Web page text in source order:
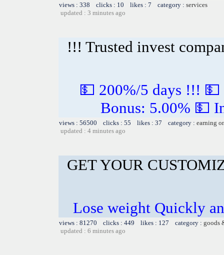
views : 338 clicks : 10 likes : 7 category : services
updated : 3 minutes ago
!!! Trusted invest
💵 200%/5 days !!!
Bonus: 5.00% 💵
views : 56500 clicks : 55 likes : 37 category : earning
updated : 4 minutes ago
GET YOUR
Lose weight Quickly
views : 81270 clicks : 449 likes : 127 category : goods
updated : 6 minutes ago